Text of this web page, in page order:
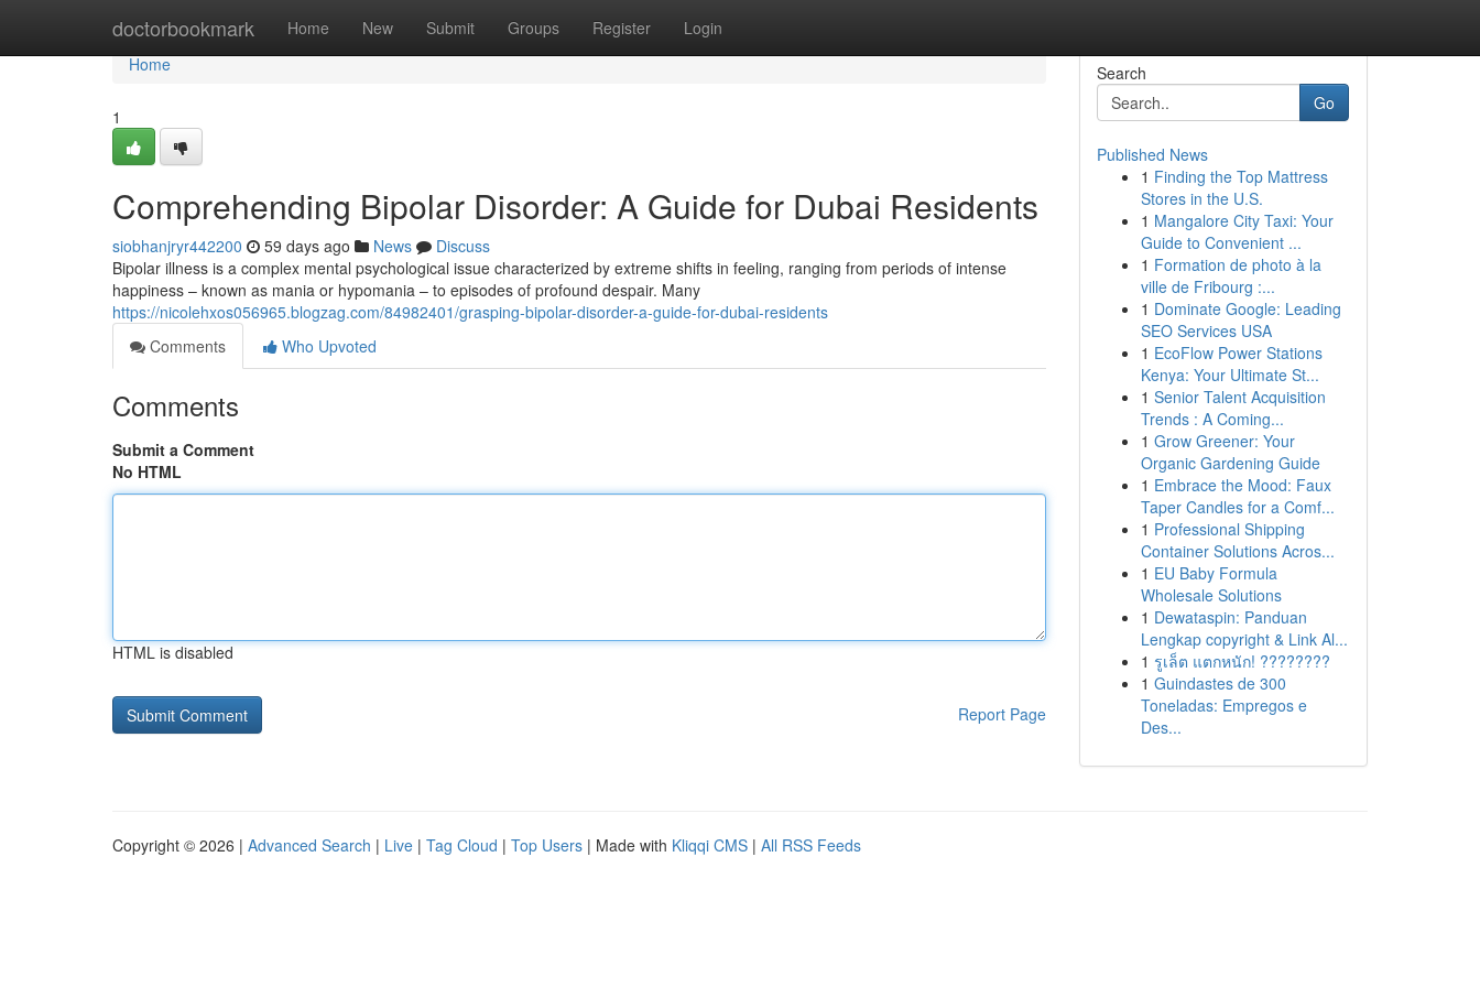
doctorbookmark Home New Submit Groups Register Login
Home
Home
1
Comprehending Bipolar Disorder: A Guide for Dubai Residents
siobhanjryr442200 59 days ago News
Discuss
Bipolar illness is a complex mental psychological issue characterized by extreme shifts in feeling, ranging from periods of intense
happiness – known as mania or hypomania – to episodes of profound despair. Many
https://nicolehxos056965.blogzag.com/84982401/grasping-bipolar-disorder-a-guide-for-dubai-residents
Comments
Who Upvoted
Comments
Submit a Comment
No HTML
HTML is disabled
Report Page
Search
Go
Published News
1 Finding the Top Mattress
Stores in the U.S.
1 Mangalore City Taxi: Your
Guide to Convenient ...
1 Formation de photo à la
ville de Fribourg :...
1 Dominate Google: Leading
SEO Services USA
1 EcoFlow Power Stations
Kenya: Your Ultimate St...
1 Senior Talent Acquisition
Trends : A Coming...
1 Grow Greener: Your
Organic Gardening Guide
1 Embrace the Mood: Faux
Taper Candles for a Comf...
1 Professional Shipping
Container Solutions Acros...
1 EU Baby Formula
Wholesale Solutions
1 Dewataspin: Panduan
Lengkap copyright & Link Al...
1 รูเล็ต แตกหนัก! ????????
1 Guindastes de 300
Toneladas: Empregos e
Des...
Copyright © 2026 | Advanced Search | Live | Tag Cloud | Top Users | Made with Kliqqi CMS | All RSS Feeds